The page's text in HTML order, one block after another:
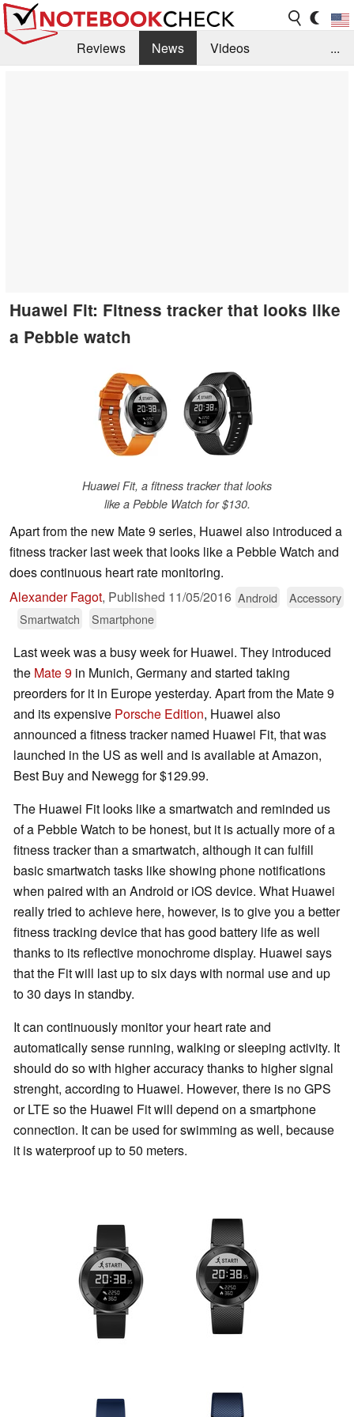
Reviews News
Videos
...
Huawei Fit: Fitness tracker that looks like
a Pebble watch
Huawei Fit, a fitness tracker that looks
like a Pebble Watch for $130.
Apart from the new Mate 9 series, Huawei also introduced a
fitness tracker last week that looks like a Pebble Watch and
does continuous heart rate monitoring.
Alexander Fagot, Published 11/05/2016 Android
Accessory
Smartwatch
Smartphone
Last week was a busy week for Huawei. They introduced
the Mate 9 in Munich, Germany and started taking
preorders for it in Europe yesterday. Apart from the Mate 9
and its expensive Porsche Edition, Huawei also
announced a fitness tracker named Huawei Fit, that was
launched in the US as well and is available at Amazon,
Best Buy and Newegg for $129.99.
The Huawei Fit looks like a smartwatch and reminded us
of a Pebble Watch to be honest, but it is actually more of a
fitness tracker than a smartwatch, although it can fulfill
basic smartwatch tasks like showing phone notifications
when paired with an Android or iOS device. What Huawei
really tried to achieve here, however, is to give you a better
fitness tracking device that has good battery life as well
thanks to its reflective monochrome display. Huawei says
that the Fit will last up to six days with normal use and up
to 30 days in standby.
It can continuously monitor your heart rate and
automatically sense running, walking or sleeping activity. It
should do so with higher accuracy thanks to higher signal
strenght, according to Huawei. However, there is no GPS
or LTE so the Huawei Fit will depend on a smartphone
connection. It can be used for swimming as well, because
it is waterproof up to 50 meters.